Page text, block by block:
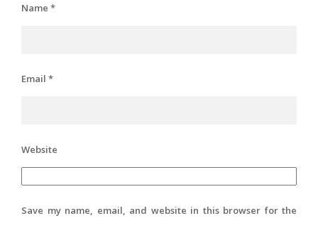
Name *
Email *
Website
Save my name, email, and website in this browser for the